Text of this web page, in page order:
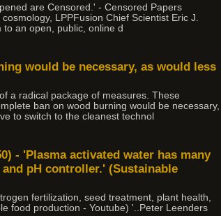
are Censored.' - Censored Papers
LPPFusion Chief Scientist Eric J.
an open, public, online d
would be necessary, as would less
a radical package of measures. These
ban on wood burning would be necessary,
to switch to the cleanest technol
- 'Plasma activated water has many
pH controller.' (Sustainable
fertilization, seed treatment, plant health,
food production - Youtube) '..Peter Leenders